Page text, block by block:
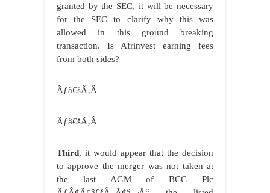
granted by the SEC, it will be necessary
for the SEC to clarify why this was
allowed in this ground breaking
transaction. Is Afrinvest earning fees
from both sides?
Ãƒâ€šÃ‚Â
Ãƒâ€šÃ‚Â
Third, it would appear that the decision
to approve the merger was not taken at
the last AGM of BCC Plc